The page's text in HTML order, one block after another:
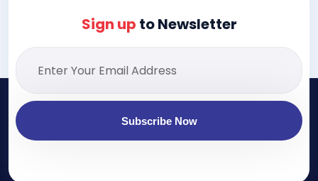
Sign up to Newsletter
Subscribe Now